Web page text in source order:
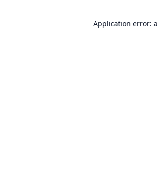
Application error: a